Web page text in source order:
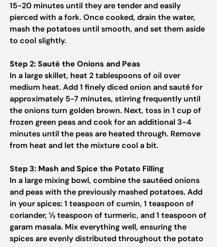
15-20 minutes until they are tender and easily
pierced with a fork. Once cooked, drain the water,
mash the potatoes until smooth, and set them aside
to cool slightly.
Step 2: Sauté the Onions and Peas
In a large skillet, heat 2 tablespoons of oil over
medium heat. Add 1 finely diced onion and sauté for
approximately 5-7 minutes, stirring frequently until
the onions turn golden brown. Next, toss in 1 cup of
frozen green peas and cook for an additional 3-4
minutes until the peas are heated through. Remove
from heat and let the mixture cool a bit.
Step 3: Mash and Spice the Potato Filling
In a large mixing bowl, combine the sautéed onions
and peas with the previously mashed potatoes. Add
in your spices: 1 teaspoon of cumin, 1 teaspoon of
coriander, ½ teaspoon of turmeric, and 1 teaspoon of
garam masala. Mix everything well, ensuring the
spices are evenly distributed throughout the potato